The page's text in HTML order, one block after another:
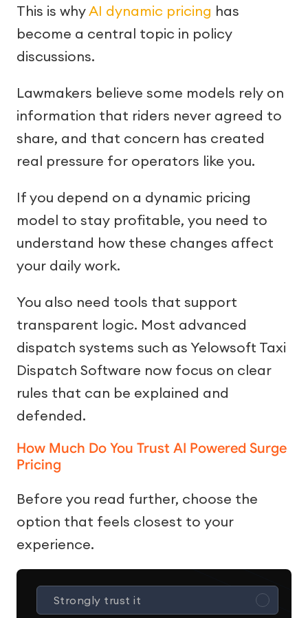
This is whyAI dynamic pricing has
become a central topic in policy
discussions.
Lawmakers believe some models rely on
information that riders never agreed to
share, and that concern has created
real pressure for operators like you.
If you depend on a dynamic pricing
model to stay profitable, you need to
understand how these changes affect
your daily work.
You also need tools that support
transparent logic. Most advanced
dispatch systems such as Yelowsoft Taxi
Dispatch Software now focus on clear
rules that can be explained and
defended.
How Much Do You Trust AI Powered Surge
Pricing
Before you read further, choose the
option that feels closest to your
experience.
Strongly trust it